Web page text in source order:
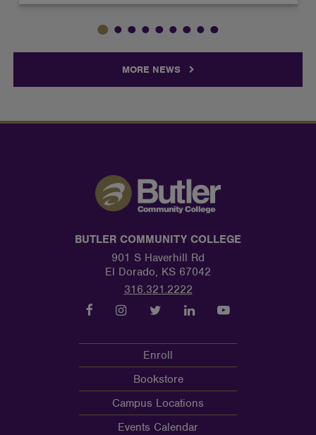
MORE NEWS
BUTLER COMMUNITY COLLEGE
901 S Haverhill Rd
El Dorado, KS 67042
316.321.2222
Enroll
Bookstore
Campus Locations
Events Calendar